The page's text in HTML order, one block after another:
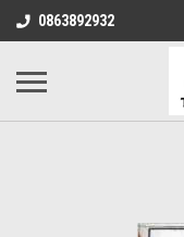
0863892932